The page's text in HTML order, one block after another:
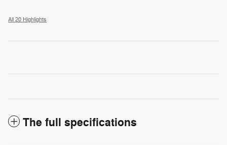
All 20 Highlights
The full specifications